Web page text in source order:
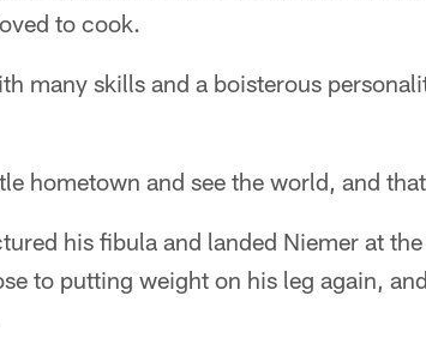
to cook.
many skills and a boisterous
hometown and see the world, and
his fibula and landed Niemer at
to putting weight on his leg again,